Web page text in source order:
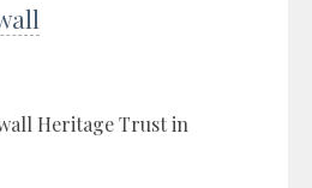
Heritage Trust in